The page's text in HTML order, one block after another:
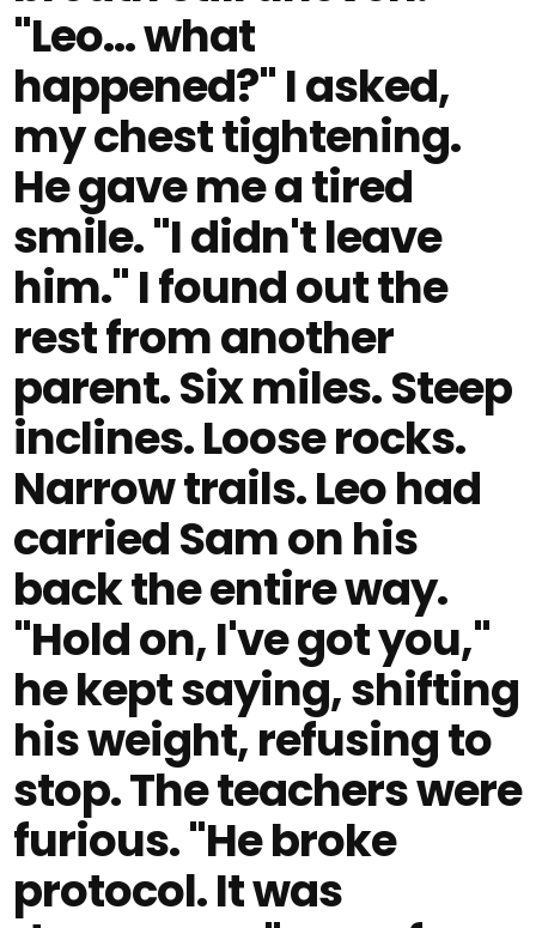
"Leo... what
happened?" I asked,
my chest tightening.
He gave me a tired
smile. "I didn't leave
him." I found out the
rest from another
parent. Six miles. Steep
inclines. Loose rocks.
Narrow trails. Leo had
carried Sam on his
back the entire way.
"Hold on, I've got you,"
he kept saying, shifting
his weight, refusing to
stop. The teachers were
furious. "He broke
protocol. It was